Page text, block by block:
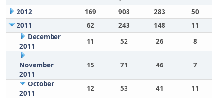
2012
169 908 283
50
2011
62 243 148
11
December
2011
11 52 26 8
November
2011
15 71 46 7
October
2011
12 53 41
11